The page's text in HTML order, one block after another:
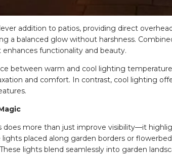
addition to patios, providing direct
a balanced glow without harshness.
functionality and beauty.
between warm and cool lighting
and comfort. In contrast, cool lighting
more than just improve visibility—it
lights placed along garden borders or
lights blend seamlessly into garden